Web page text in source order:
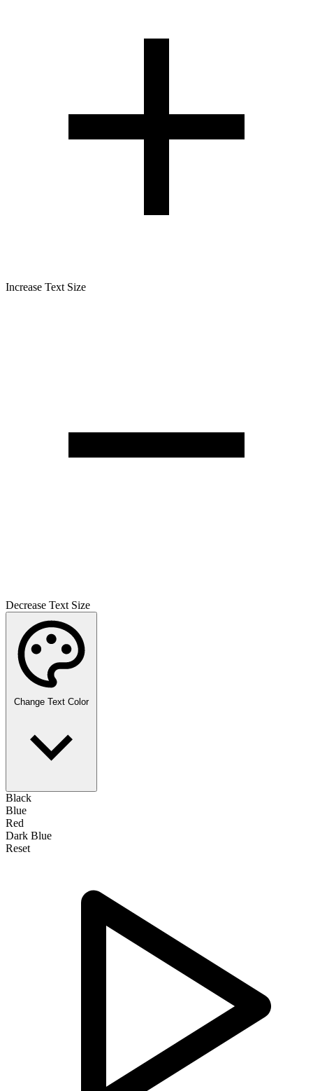
Increase Text Size
Decrease Text Size
Change Text Color
Black
Blue
Red
Dark Blue
Reset